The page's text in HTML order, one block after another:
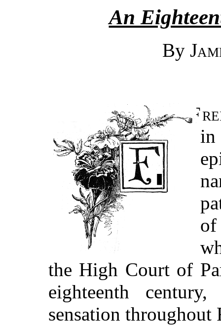
An
By
of
the High Court of
eighteenth
sensation throughout